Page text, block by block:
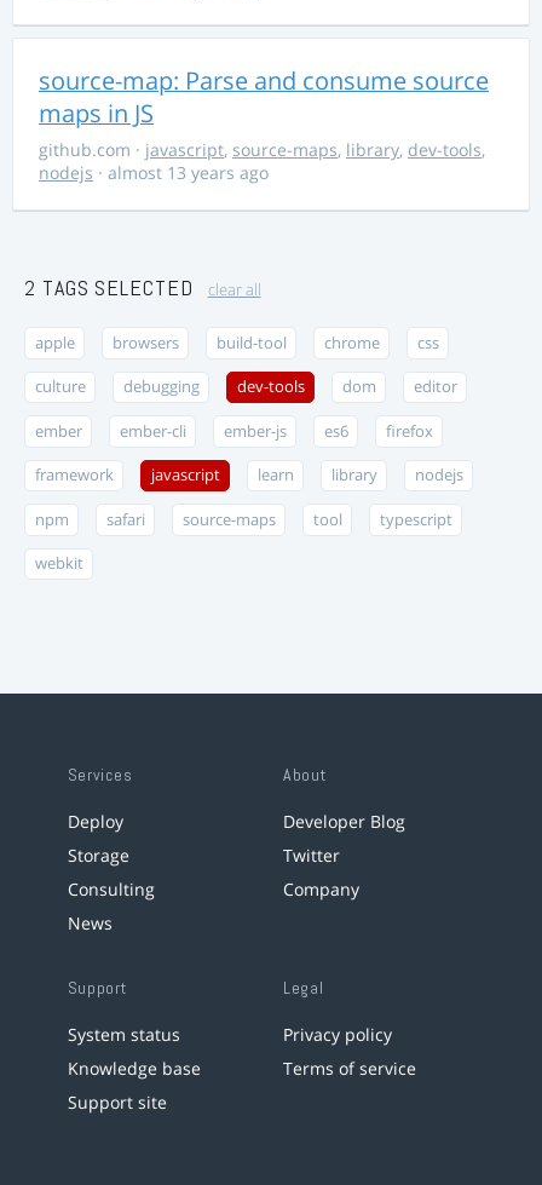
source-map: Parse and consume source
maps in JS
github.com · javascript, source-maps, library, dev-tools,
nodejs · almost 13 years ago
2 TAGS SELECTED clear all
apple browsers build-tool chrome css
culture debugging dev-tools dom editor
ember ember-cli ember-js es6 firefox
framework javascript learn library nodejs
npm safari source-maps tool typescript
webkit
Services
Deploy
Storage
Consulting
News
About
Developer Blog
Twitter
Company
Support
System status
Knowledge base
Support site
Legal
Privacy policy
Terms of service